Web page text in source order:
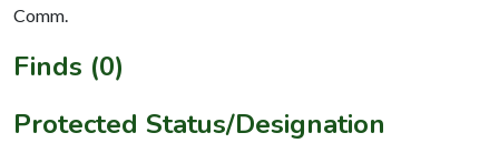
Comm.
Finds (0)
Protected Status/Designation